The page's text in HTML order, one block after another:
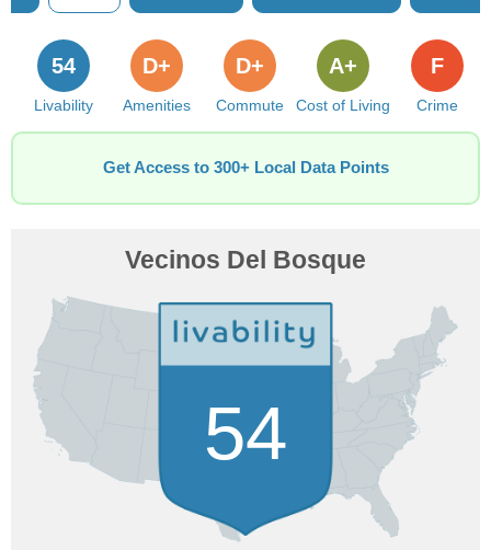
Livability
54
Amenities
D+
Commute
D+
Cost of Living
A+
Crime
F
Get Access to 300+ Local Data Points
Vecinos Del Bosque
54